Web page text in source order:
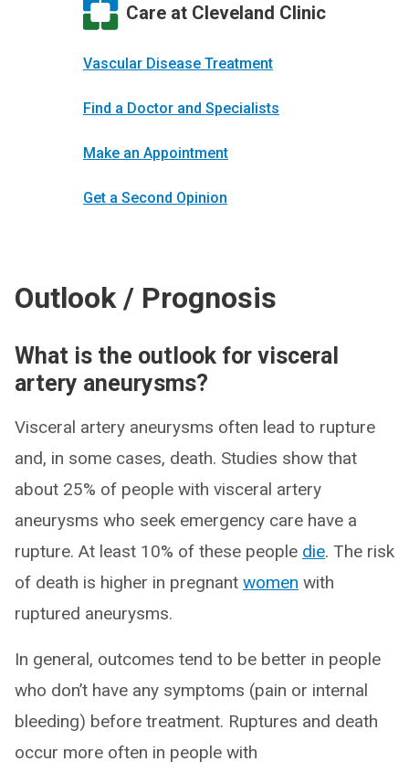
Care at Cleveland Clinic
Vascular Disease Treatment
Find a Doctor and Specialists
Make an Appointment
Get a Second Opinion
Outlook / Prognosis
What is the outlook for visceral
artery aneurysms?
Visceral artery aneurysms often lead to rupture
and, in some cases, death. Studies show that
about 25% of people with visceral artery
aneurysms who seek emergency care have a
rupture. At least 10% of these people die. The risk
of death is higher in pregnant women with
ruptured aneurysms.
In general, outcomes tend to be better in people
who don’t have any symptoms (pain or internal
bleeding) before treatment. Ruptures and death
occur more often in people with